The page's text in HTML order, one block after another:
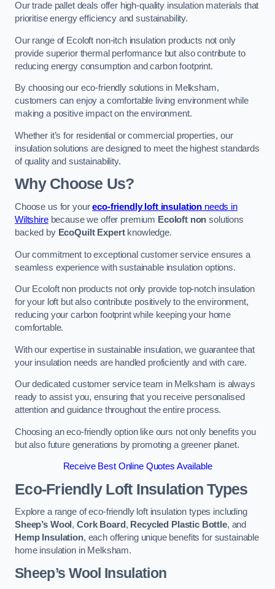
Our trade pallet deals offer high-quality insulation materials that
prioritise energy efficiency and sustainability.
Our range of Ecoloft non-itch insulation products not only
provide superior thermal performance but also contribute to
reducing energy consumption and carbon footprint.
By choosing our eco-friendly solutions in Melksham,
customers can enjoy a comfortable living environment while
making a positive impact on the environment.
Whether it’s for residential or commercial properties, our
insulation solutions are designed to meet the highest standards
of quality and sustainability.
Why Choose Us?
Choose us for youreco-friendly loft insulation needs in
Wiltshirebecause we offer premium Ecoloft non solutions
backed by EcoQuilt Expertknowledge.
Our commitment to exceptional customer service ensures a
seamless experience with sustainable insulation options.
Our Ecoloft non products not only provide top-notch insulation
for your loft but also contribute positively to the environment,
reducing your carbon footprint while keeping your home
comfortable.
With our expertise in sustainable insulation, we guarantee that
your insulation needs are handled proficiently and with care.
Our dedicated customer service team in Melksham is always
ready to assist you, ensuring that you receive personalised
attention and guidance throughout the entire process.
Choosing an eco-friendly option like ours not only benefits you
but also future generations by promoting a greener planet.
Receive Best Online Quotes Available
Eco-Friendly Loft Insulation Types
Explore a range of eco-friendly loft insulation types including
Sheep’s Wool , Cork Board , Recycled Plastic Bottle, and
Hemp Insulation, each offering unique benefits for sustainable
home insulation in Melksham.
Sheep’s Wool Insulation